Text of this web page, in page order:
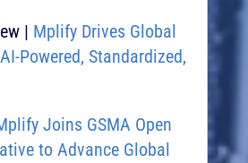
| Mplify Drives Global
Powered, Standardized,
Joins GSMA Open
to Advance Global